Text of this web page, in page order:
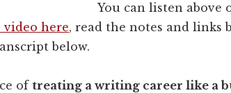
You can listen above
video here, read the notes and links
below.
of treating a writing career like a